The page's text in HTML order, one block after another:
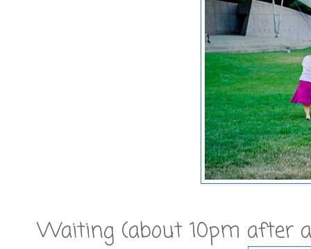
Waiting (about 10pm after